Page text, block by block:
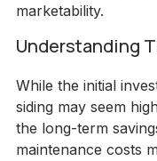
marketability.
Understanding
While the initial
siding may seem
the long-term
maintenance costs